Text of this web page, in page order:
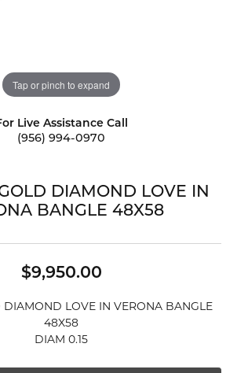
Tap or pinch to expand
Live Assistance Call
(956) 994-0970
DIAMOND LOVE IN
BANGLE 48X58
$9,950.00
DIAMOND LOVE IN VERONA BANGLE
48X58
DIAM 0.15